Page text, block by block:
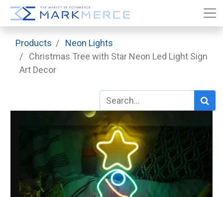
Products
Neon Lights
Christmas Tree with Star Neon Led Light Sign
Art Decor